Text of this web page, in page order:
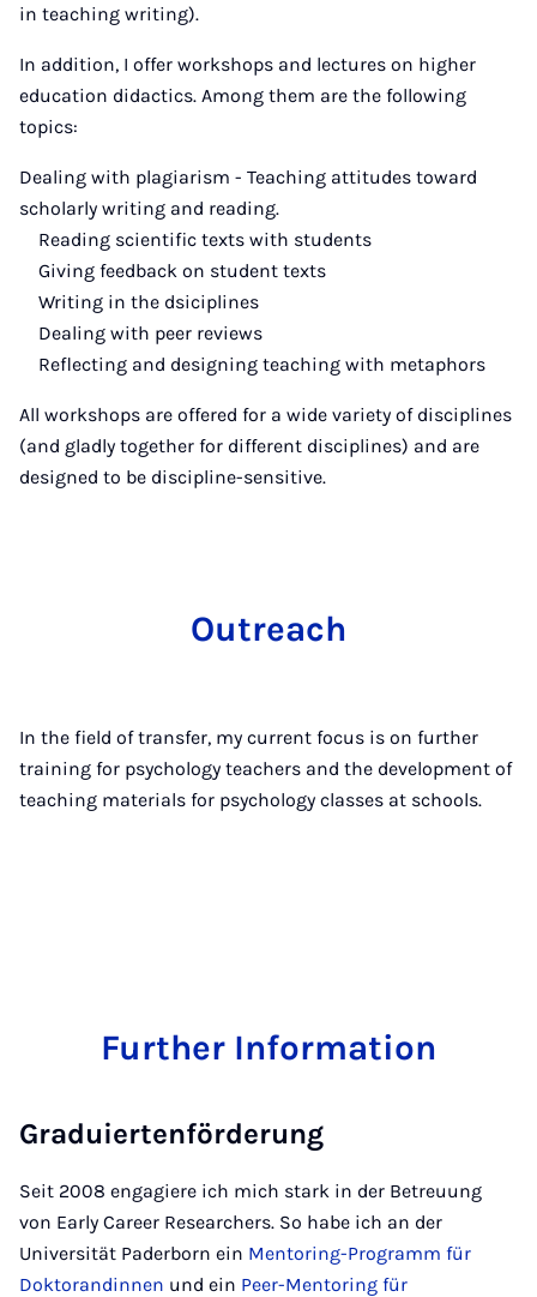
in teaching writing).
In addition, I offer workshops and lectures on higher
education didactics. Among them are the following
topics:
Dealing with plagiarism - Teaching attitudes toward
scholarly writing and reading.
Reading scientific texts with students
Giving feedback on student texts
Writing in the dsiciplines
Dealing with peer reviews
Reflecting and designing teaching with metaphors
All workshops are offered for a wide variety of disciplines
(and gladly together for different disciplines) and are
designed to be discipline-sensitive.
Outreach
In the field of transfer, my current focus is on further
training for psychology teachers and the development of
teaching materials for psychology classes at schools.
Further Information
Graduiertenförderung
Seit 2008 engagiere ich mich stark in der Betreuung
von Early Career Researchers. So habe ich an der
Universität Paderborn ein Mentoring-Programm für
Doktorandinnen und ein Peer-Mentoring für